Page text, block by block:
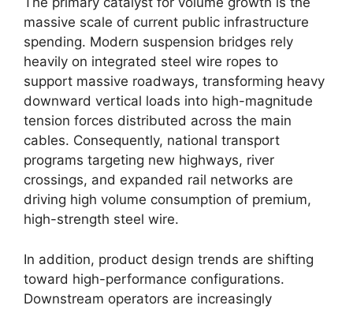
massive scale of current public infrastructure
spending. Modern suspension bridges rely
heavily on integrated steel wire ropes to
support massive roadways, transforming heavy
downward vertical loads into high-magnitude
tension forces distributed across the main
cables. Consequently, national transport
programs targeting new highways, river
crossings, and expanded rail networks are
driving high volume consumption of premium,
high-strength steel wire.
In addition, product design trends are shifting
toward high-performance configurations.
Downstream operators are increasingly